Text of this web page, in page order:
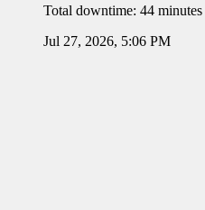
Total downtime: 44 minutes
Jul 27, 2026, 5:06 PM